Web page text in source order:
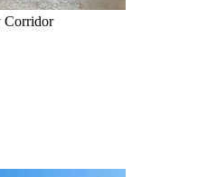
Corridor